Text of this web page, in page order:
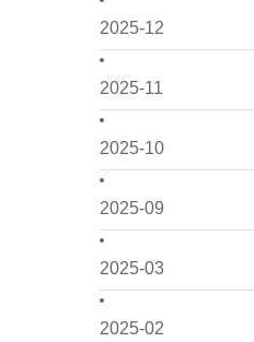
2025-12
2025-11
2025-10
2025-09
2025-03
2025-02